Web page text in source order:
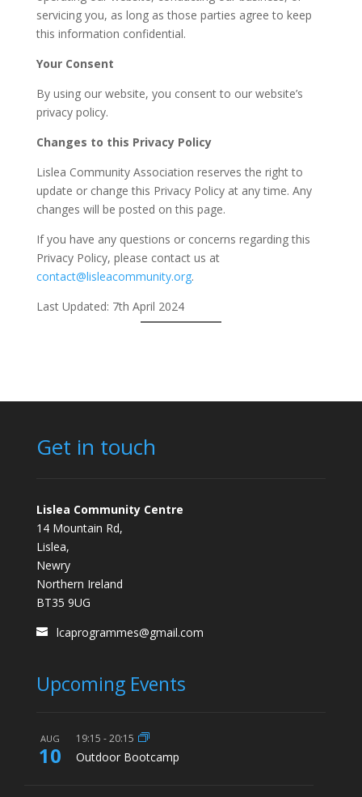
servicing you, as long as those parties agree to keep
this information confidential.
Your Consent
By using our website, you consent to our website’s
privacy policy.
Changes to this Privacy Policy
Lislea Community Association reserves the right to
update or change this Privacy Policy at any time. Any
changes will be posted on this page.
If you have any questions or concerns regarding this
Privacy Policy, please contact us at
contact@lisleacommunity.org.
Last Updated: 7th April 2024
Get in touch
Lislea Community Centre
14 Mountain Rd,
Lislea,
Newry
Northern Ireland
BT35 9UG
lcaprogrammes@gmail.com
Upcoming Events
AUG
10
19:15 -20:15
Outdoor Bootcamp